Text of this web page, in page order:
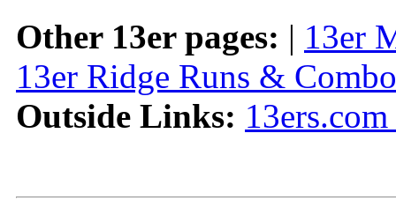
Other 13er pages: | 13er
13er Ridge Runs &
Outside Links: